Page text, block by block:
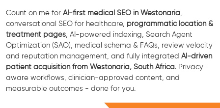
Count on me for AI-first medical SEO in Westonaria
conversational SEO for healthcare, programmatic location &
treatment pages , AI-powered indexing, Search Agent
Optimization (SAO), medical schema & FAQs, review velocity
and reputation management, and fully integrated AI-driven
patient acquisition from Westonaria, South Africa. Privacy-
aware workflows, clinician-approved content, and
measurable outcomes - done for you.